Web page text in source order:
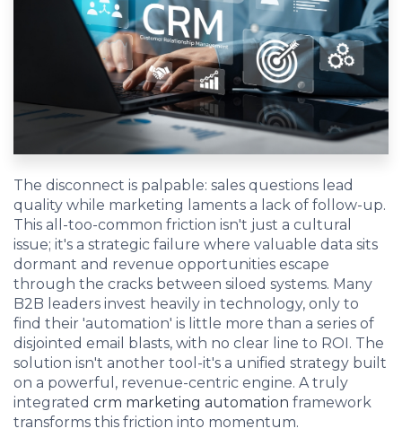
EDU Solutions
Agriculture Solutions
Contact
Insights
News
Careers
Charlotte, NC
The disconnect is palpable: sales questions lead
quality while marketing laments a lack of follow-up.
This all-too-common friction isn't just a cultural
issue; it's a strategic failure where valuable data sits
dormant and revenue opportunities escape
through the cracks between siloed systems. Many
B2B leaders invest heavily in technology, only to
find their 'automation' is little more than a series of
disjointed email blasts, with no clear line to ROI. The
solution isn't another tool-it's a unified strategy built
on a powerful, revenue-centric engine. A truly
integrated crm marketing automation framework
transforms this friction into momentum.